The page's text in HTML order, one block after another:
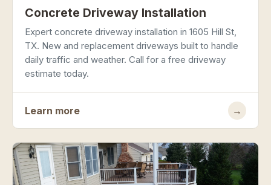
Concrete Driveway Installation
Expert concrete driveway installation in 1605 Hill St,
TX. New and replacement driveways built to handle
daily traffic and weather. Call for a free driveway
estimate today.
Learn more →